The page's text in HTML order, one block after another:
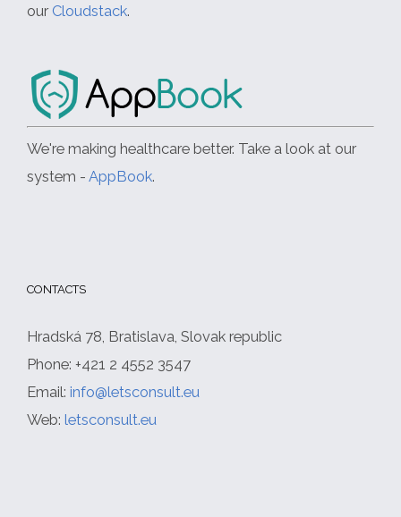
our Cloudstack.
We're making healthcare better. Take a look at our
system - AppBook.
CONTACTS
Hradská 78, Bratislava, Slovak republic
Phone: +421 2 4552 3547
Email: info@letsconsult.eu
Web: letsconsult.eu